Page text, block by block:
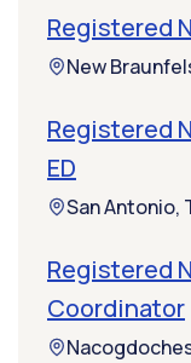
Registered
New
Registered
ED
San Antonio,
Registered
Coordinator